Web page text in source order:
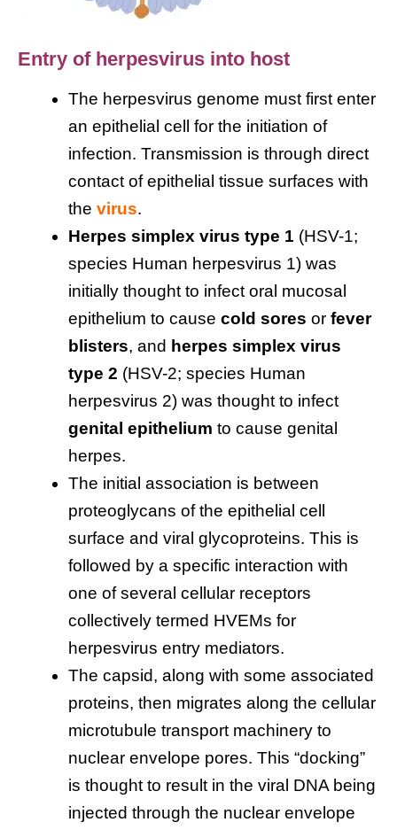
Entry of herpesvirus into host
The herpesvirus genome must first enter
an epithelial cell for the initiation of
infection. Transmission is through direct
contact of epithelial tissue surfaces with
the virus.
Herpes simplex virus type 1 (HSV-1;
species Human herpesvirus 1) was
initially thought to infect oral mucosal
epithelium to cause cold sores or fever
blisters, and herpes simplex virus
type 2 (HSV-2; species Human
herpesvirus 2) was thought to infect
genital epithelium to cause genital
herpes.
The initial association is between
proteoglycans of the epithelial cell
surface and viral glycoproteins. This is
followed by a specific interaction with
one of several cellular receptors
collectively termed HVEMs for
herpesvirus entry mediators.
The capsid, along with some associated
proteins, then migrates along the cellular
microtubule transport machinery to
nuclear envelope pores. This “docking”
is thought to result in the viral DNA being
injected through the nuclear envelope